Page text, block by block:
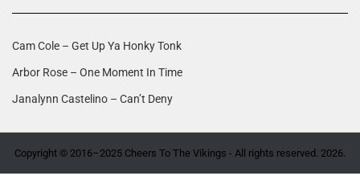
Cam Cole – Get Up Ya Honky Tonk
Arbor Rose – One Moment In Time
Janalynn Castelino – Can’t Deny
Copyright © 2016–2025 Cheers To The Vikings - All rights reserved. 2026.